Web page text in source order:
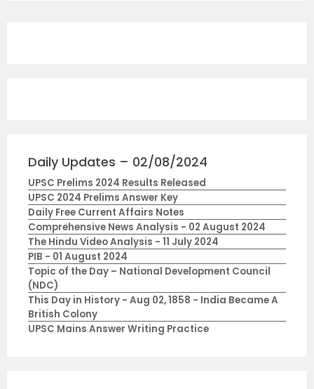
Daily Updates – 02/08/2024
UPSC Prelims 2024 Results Released
UPSC 2024 Prelims Answer Key
Daily Free Current Affairs Notes
Comprehensive News Analysis - 02 August 2024
The Hindu Video Analysis - 11 July 2024
PIB - 01 August 2024
Topic of the Day – National Development Council
(NDC)
This Day in History - Aug 02, 1858 - India Became A
British Colony
UPSC Mains Answer Writing Practice